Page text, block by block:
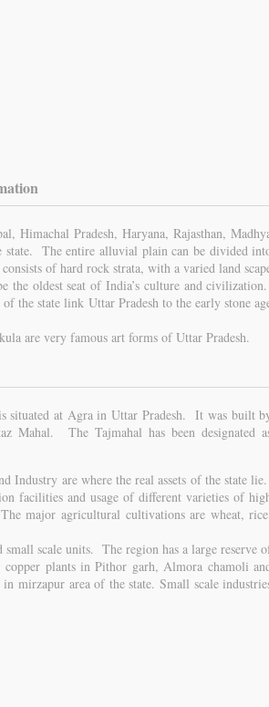
Himachal Pradesh, Haryana, Rajasthan,
state. The entire alluvial plain can be divided
of hard rock strata, with a varied land
oldest seat of India’s culture and civilization.
the state link Uttar Pradesh to the early stone
are very famous art forms of Uttar Pradesh.
situated at Agra in Uttar Pradesh. It was built
Mahal. The Tajmahal has been designated
Industry are where the real assets of the state lie.
facilities and usage of different varieties of
major agricultural cultivations are wheat, rice,
scale units. The region has a large reserve
plants in Pithor garh, Almora chamoli
mirzapur area of the state. Small scale